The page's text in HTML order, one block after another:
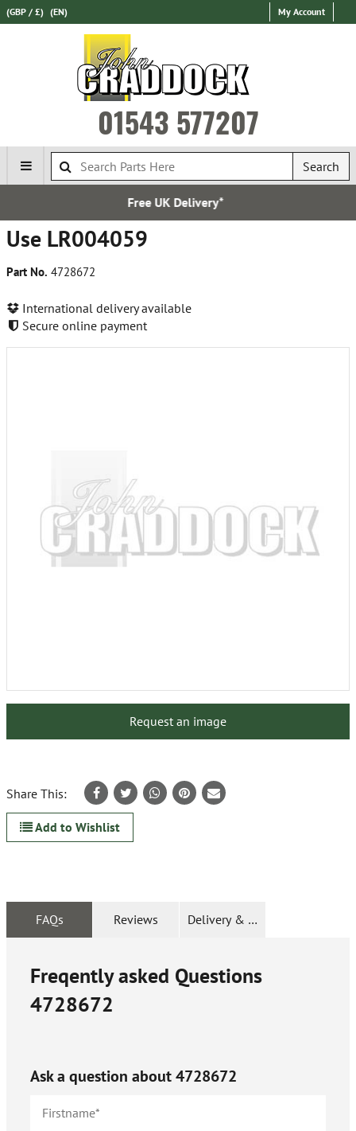
(GBP / £) (EN) My Account
01543 577207
Search
Use LR004059
Part No. 4728672
International delivery available
Secure online payment
Request an image
Share This:
Add to Wishlist
FAQs Reviews Delivery & Returns
Freqently asked Questions
4728672
Ask a question about4728672